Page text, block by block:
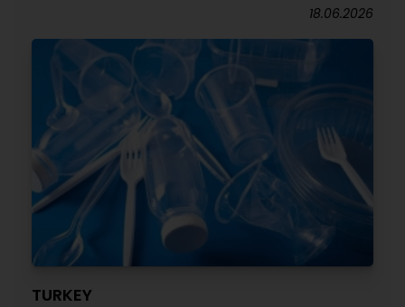
18.06.2026
TURKEY